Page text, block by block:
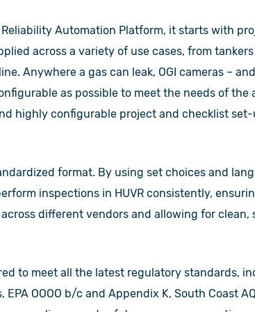
Reliability Automation Platform, it starts with
across a variety of use cases, from
Anywhere a gas can leak, OGI cameras –
as possible to meet the needs of the
highly configurable project and checklist
format. By using set choices and
inspections in HUVR consistently,
different vendors and allowing for clean,
to meet all the latest regulatory standards,
OOOO b/c and Appendix K, South Coast